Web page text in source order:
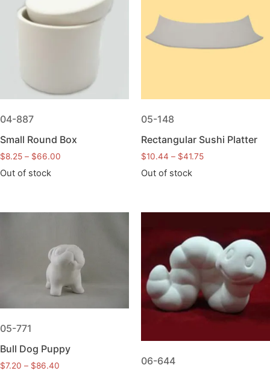
04-887
Small Round Box
$8.25 – $66.00
Out of stock
05-148
Rectangular Sushi Platter
$10.44 – $41.75
Out of stock
05-771
Bull Dog Puppy
$7.20 – $86.40
06-644